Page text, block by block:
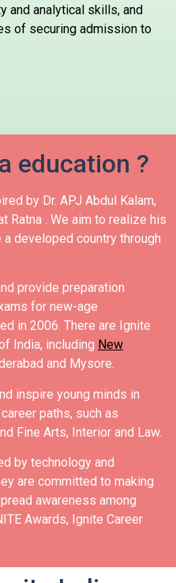
and analytical skills, and
of securing admission to
education ?
by Dr. APJ Abdul Kalam,
Ratna . We aim to realize his
developed country through
provide preparation
for new-age
in 2006. There are Ignite
India, including New
and Mysore.
inspire young minds in
paths, such as
Fine Arts, Interior and Law.
by technology and
are committed to making
awareness among
Awards, Ignite Career